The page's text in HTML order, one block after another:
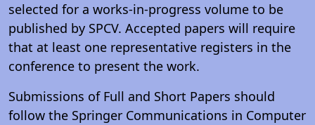
selected for a works-in-progress volume to be
published by SPCV. Accepted papers will require
that at least one representative registers in the
conference to present the work.
Submissions of Full and Short Papers should
follow the Springer Communications in Computer